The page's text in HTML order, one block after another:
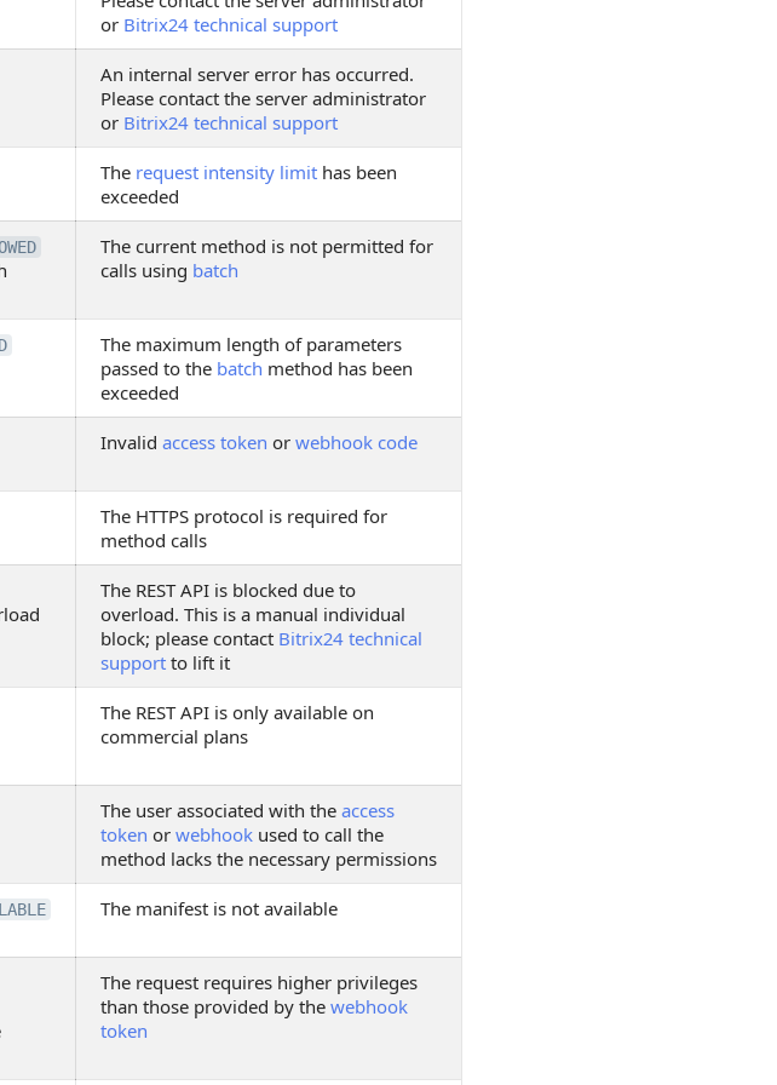
or Bitrix24 technical support
An internal server error has occurred.
Please contact the server administrator
or Bitrix24 technical support
The request intensity limit has been
exceeded
The current method is not permitted for
calls using batch
The maximum length of parameters
passed to the batch method has been
exceeded
Invalid access token or webhook code
The HTTPS protocol is required for
method calls
The REST API is blocked due to
overload. This is a manual individual
block; please contact Bitrix24 technical
support to lift it
The REST API is only available on
commercial plans
The user associated with the access
token or webhook used to call the
method lacks the necessary permissions
The manifest is not available
The request requires higher privileges
than those provided by the webhook
token